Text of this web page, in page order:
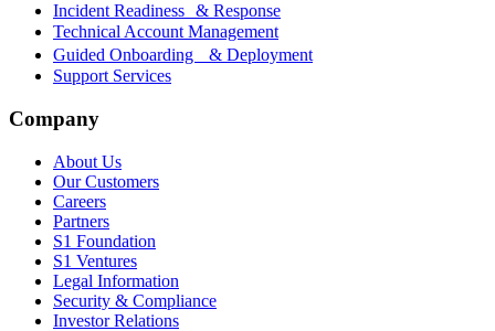
Incident Readiness & Response
Technical Account Management
Guided Onboarding & Deployment
Support Services
Company
About Us
Our Customers
Careers
Partners
S1 Foundation
S1 Ventures
Legal Information
Security & Compliance
Investor Relations